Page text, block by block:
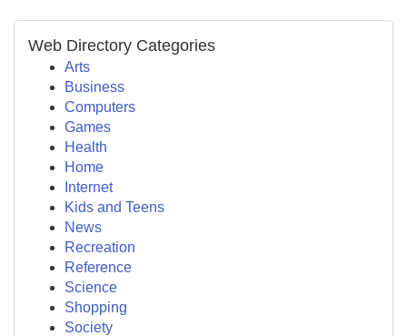
Web Directory Categories
Arts
Business
Computers
Games
Health
Home
Internet
Kids and Teens
News
Recreation
Reference
Science
Shopping
Society